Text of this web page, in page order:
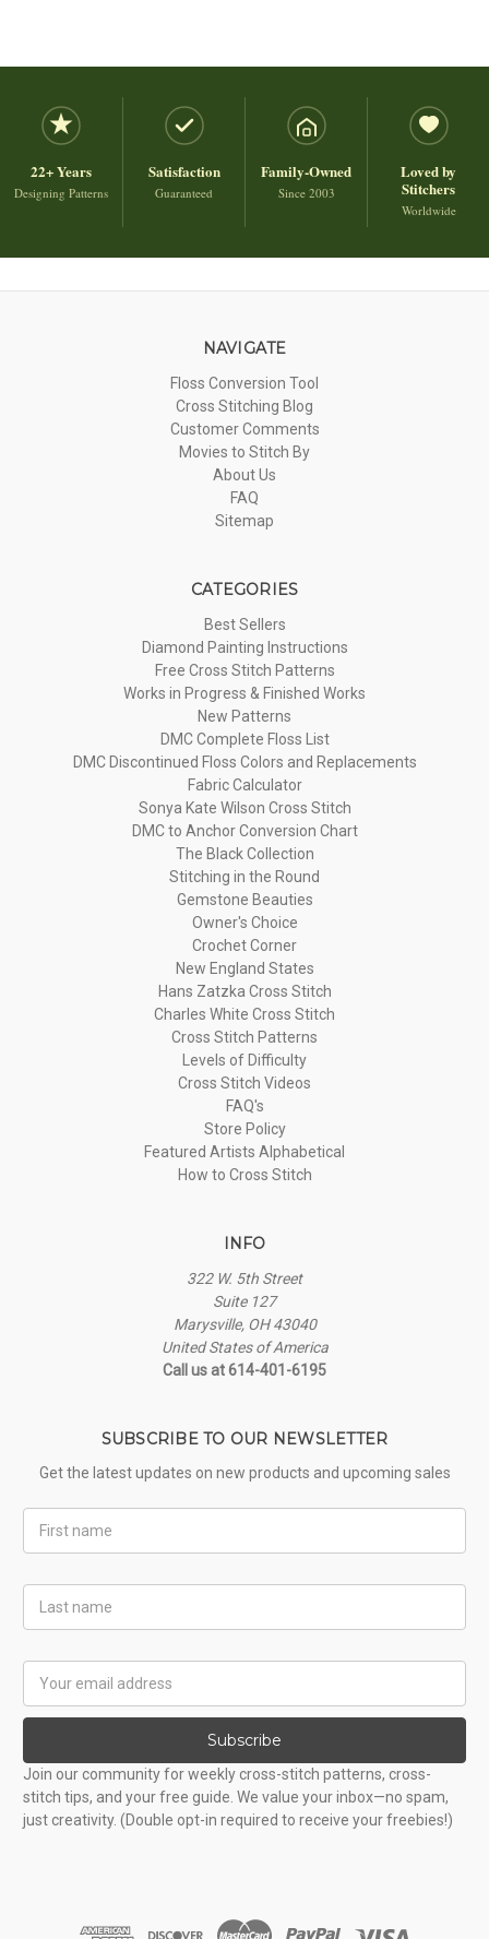
22+ Years
Designing Patterns
Satisfaction
Guaranteed
Family-Owned
Since 2003
Loved by
Stitchers
Worldwide
NAVIGATE
Floss Conversion Tool
Cross Stitching Blog
Customer Comments
Movies to Stitch By
About Us
FAQ
Sitemap
CATEGORIES
Best Sellers
Diamond Painting Instructions
Free Cross Stitch Patterns
Works in Progress & Finished Works
New Patterns
DMC Complete Floss List
DMC Discontinued Floss Colors and Replacements
Fabric Calculator
Sonya Kate Wilson Cross Stitch
DMC to Anchor Conversion Chart
The Black Collection
Stitching in the Round
Gemstone Beauties
Owner's Choice
Crochet Corner
New England States
Hans Zatzka Cross Stitch
Charles White Cross Stitch
Cross Stitch Patterns
Levels of Difficulty
Cross Stitch Videos
FAQ's
Store Policy
Featured Artists Alphabetical
How to Cross Stitch
INFO
322 W. 5th Street
Suite 127
Marysville, OH 43040
United States of America
Call us at 614-401-6195
SUBSCRIBE TO OUR NEWSLETTER
Get the latest updates on new products and upcoming sales
Name
Name
Address
Subscribe
Join our community for weekly cross-stitch patterns, cross-
stitch tips, and your free guide. We value your inbox—no spam,
just creativity. (Double opt-in required to receive your freebies!)